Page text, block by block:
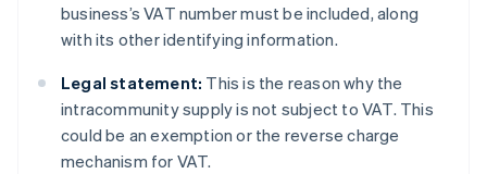
business’s VAT number must be included, along
with its other identifying information.
Legal statement: This is the reason why the
intracommunity supply is not subject to VAT. This
could be an exemption or the reverse charge
mechanism for VAT.